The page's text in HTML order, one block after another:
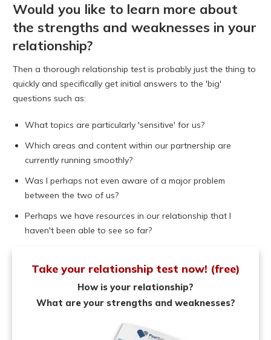
Would you like to learn more about
the strengths and weaknesses in your
relationship?
Then a thorough relationship test is probably just the thing to
quickly and specifically get initial answers to the 'big'
questions such as:
What topics are particularly 'sensitive' for us?
Which areas and content within our partnership are
currently running smoothly?
Was I perhaps not even aware of a major problem
between the two of us?
Perhaps we have resources in our relationship that I
haven't been able to see so far?
Take your relationship test now! (free)
How is your relationship?
What are your strengths and weaknesses?